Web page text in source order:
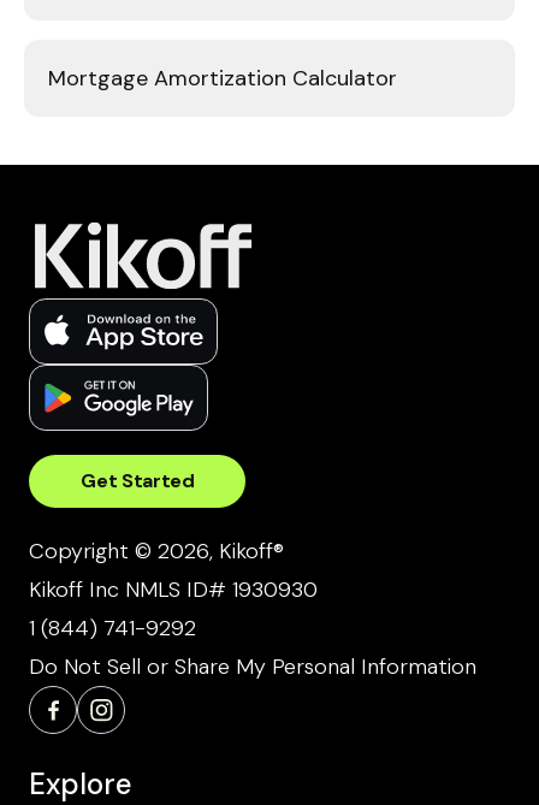
Mortgage Amortization Calculator
Get Started
Copyright © 2026, Kikoff®
Kikoff Inc NMLS ID# 1930930
1 (844) 741-9292
Do Not Sell or Share My Personal Information
Explore